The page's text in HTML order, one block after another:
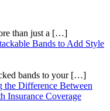
than just a […]
Bands to Add Style
bands to your […]
the Difference Between
Insurance Coverage